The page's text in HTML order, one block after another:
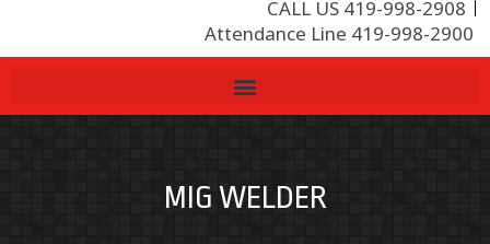
CALL US 419-998-2908
Attendance Line 419-998-2900
MIG WELDER